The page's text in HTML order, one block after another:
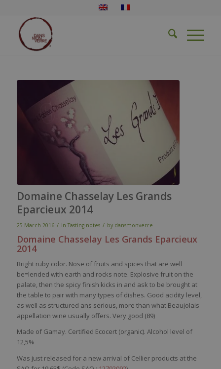
Domaine Chasselay Les Grands
Eparcieux 2014
25 March 2016 / in Tasting notes / by dansmonverre
Domaine Chasselay Les Grands Eparcieux
2014
Bright ruby color. Nose of fruits and spices thatare well
be=lended with earth and rocks note. Explosive fruit on the
palate, then the spicyfinish kicks in and ask to be broughtat
the table to pairwith manytypes of dishes. Good acidity level,
as well as structured ans serious, more than whatBeaujolais
appellation wine usually offers. Verygood (89)
Made of Gamay. Certified Ecocert (organic). Alcohol level of
12,5%
Was just released for a new arrival of Cellier products at the